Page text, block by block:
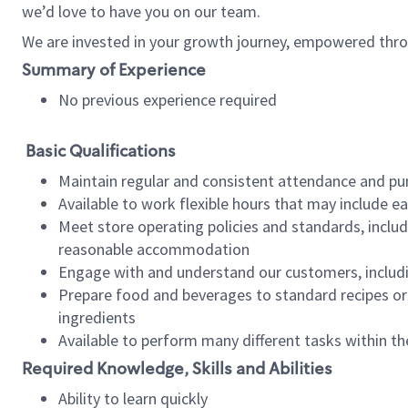
we’d love to have you on our team.
We are invested in your growth journey, empowered
Summary of Experience
No previous experience required
Basic Qualifications
Maintain regular and consistent attendance and
Available to work flexible hours that may include
Meet store operating policies and standards,
reasonable accommodation
Engage with and understand our customers,
Prepare food and beverages to standard recipes
ingredients
Available to perform many different tasks within
Required Knowledge, Skills and Abilities
Ability to learn quickly